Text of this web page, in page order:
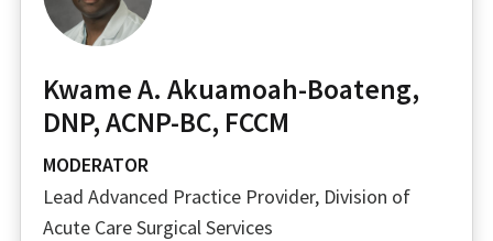
Kwame A. Akuamoah-Boateng,
DNP, ACNP-BC, FCCM
MODERATOR
Lead Advanced Practice Provider, Division of
Acute Care Surgical Services